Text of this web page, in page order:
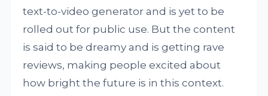
text-to-video generator and is yet to be
rolled out for public use. But the content
is said to be dreamy and is getting rave
reviews, making people excited about
how bright the future is in this context.